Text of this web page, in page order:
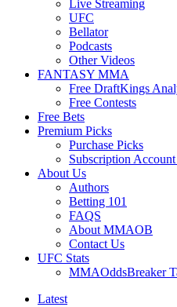
Live Streaming
UFC
Bellator
Podcasts
Other Videos
FANTASY MMA
Free DraftKings
Free Contests
Free Bets
Premium Picks
Purchase Picks
Subscription
About Us
Authors
Betting 101
FAQS
About MMAOB
Contact Us
UFC Stats
MMAOddsBreaker
Latest